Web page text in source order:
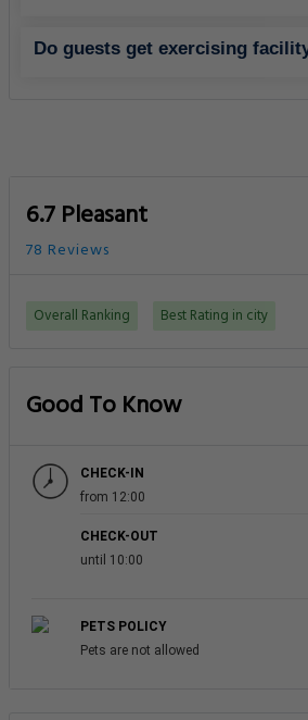
Do guests get exercising
6.7 Pleasant
78 Reviews
Overall Ranking Best Rating in city
Good To Know
CHECK-IN
from 12:00
CHECK-OUT
until 10:00
PETS POLICY
Pets are not allowed